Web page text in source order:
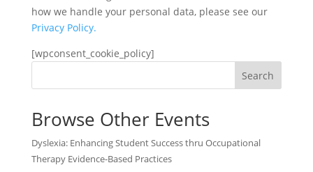
how we handle your personal data, please see our
Privacy Policy.
[wpconsent_cookie_policy]
Search
Browse Other Events
Dyslexia: Enhancing Student Success thru Occupational
Therapy Evidence-Based Practices